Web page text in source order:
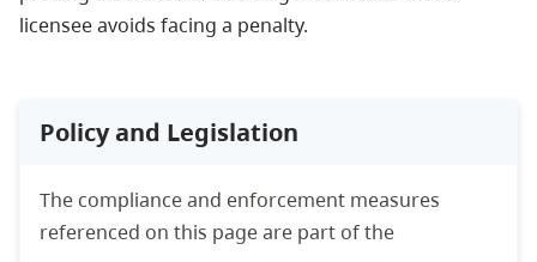
licensee avoids facing a penalty.
Policy and Legislation
The compliance and enforcement measures
referenced on this page are part of the